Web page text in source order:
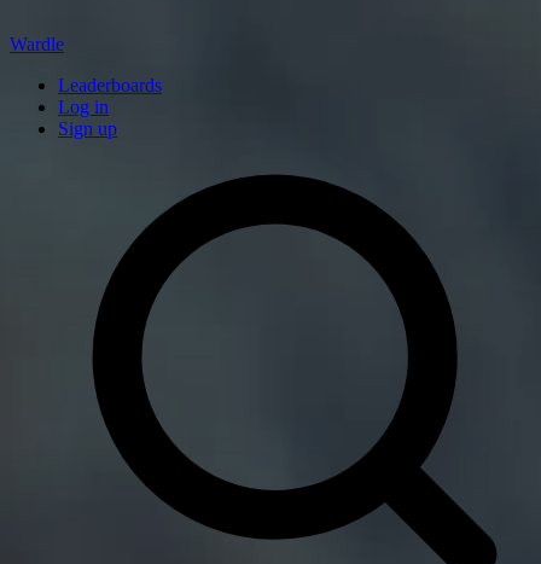
Wardle
Leaderboards
Log in
Sign up